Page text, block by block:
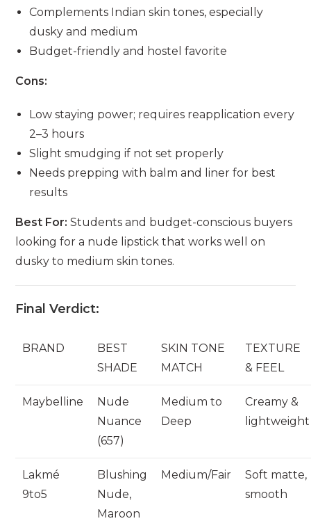
Complements Indian skin tones, especially
dusky and medium
Budget-friendly and hostel favorite
Cons:
Low staying power; requires reapplication every
2–3 hours
Slight smudging if not set properly
Needs prepping with balm and liner for best
results
Best For: Students and budget-conscious buyers
looking for a nude lipstick that works well on
dusky to medium skin tones.
Final Verdict:
BRAND
BEST
SHADE
SKIN TONE
MATCH
TEXTURE
& FEEL
Maybelline
Nude
Nuance
(657)
Medium to
Deep
Creamy &
lightweight
Lakmé
9to5
Blushing
Nude,
Maroon
Medium/Fair
Soft matte,
smooth